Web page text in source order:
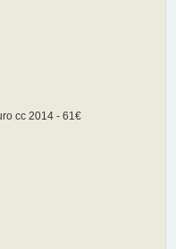
cc 2014 - 61€